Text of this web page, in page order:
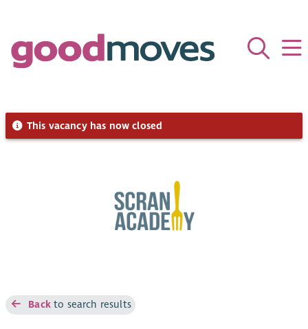
This vacancy has now closed
Backto search results